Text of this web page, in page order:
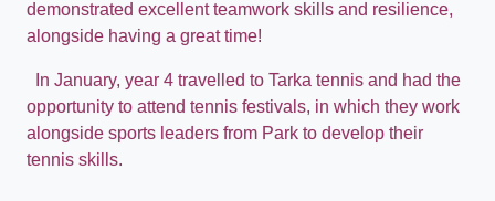
demonstrated excellent teamwork skills and resilience,
alongside having a great time!
In January, year 4 travelled to Tarka tennis and had the
opportunity to attend tennis festivals, in which they work
alongside sports leaders from Park to develop their
tennis skills.